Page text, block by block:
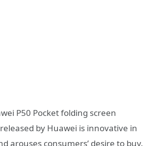
P50 Pocket folding screen
by Huawei is innovative in
arouses consumers’ desire to buy.